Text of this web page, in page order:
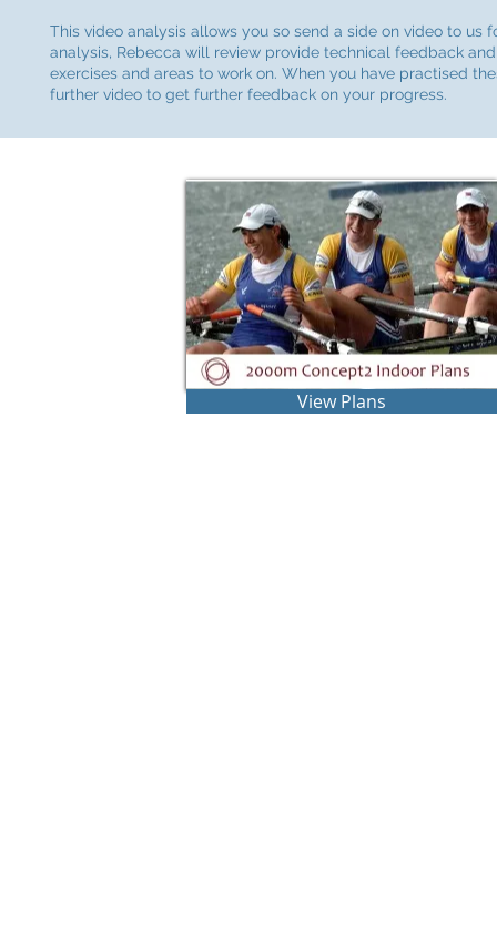
This video analysis allows you so send a side on video to us
analysis, Rebecca will review provide technical feedback
exercises and areas to work on. When you have practised
further video to get further feedback on your progress.
View Plans